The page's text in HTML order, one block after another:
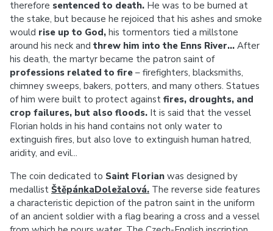
therefore sentenced to death. He was to be burned at
the stake, but because he rejoiced that his ashes and smoke
would rise up to God, his tormentors tied a millstone
around his neck and threw him into the Enns River... After
his death, the martyr became the patron saint of
professions related to fire – firefighters, blacksmiths,
chimney sweeps, bakers, potters, and many others. Statues
of him were built to protect against fires, droughts, and
crop failures, but also floods. It is said that the vessel
Florian holds in his hand contains not only water to
extinguish fires, but also love to extinguish human hatred,
aridity, and evil...
The coin dedicated to Saint Florian was designed by
medallist ŠtěpánkaDoležalová. The reverse side features
a characteristic depiction of the patron saint in the uniform
of an ancient soldier with a flag bearing a cross and a vessel